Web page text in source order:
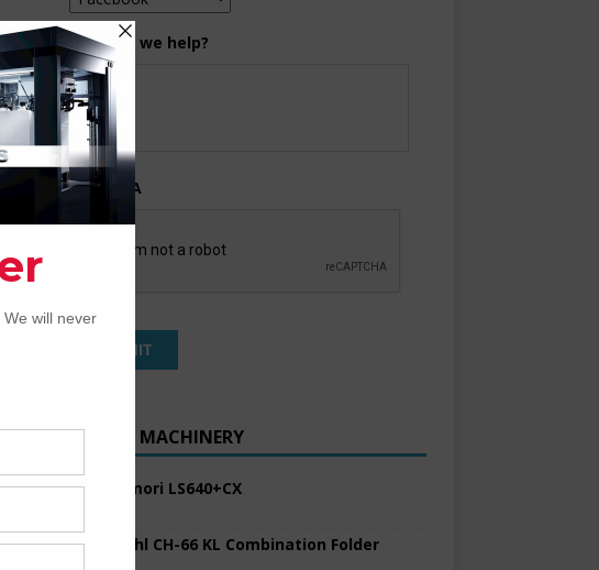
–
How can we help?
CAPTCHA
RECENT MACHINERY
2005 Komori LS640+CX
2017 Stahl CH-66 KL Combination Folder